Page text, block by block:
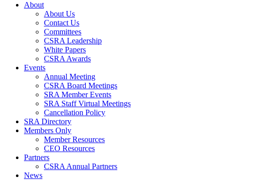
About
About Us
Contact Us
Committees
CSRA Leadership
White Papers
CSRA Awards
Events
Annual Meeting
CSRA Board Meetings
SRA Member Events
SRA Staff Virtual Meetings
Cancellation Policy
SRA Directory
Members Only
Member Resources
CEO Resources
Partners
CSRA Annual Partners
News